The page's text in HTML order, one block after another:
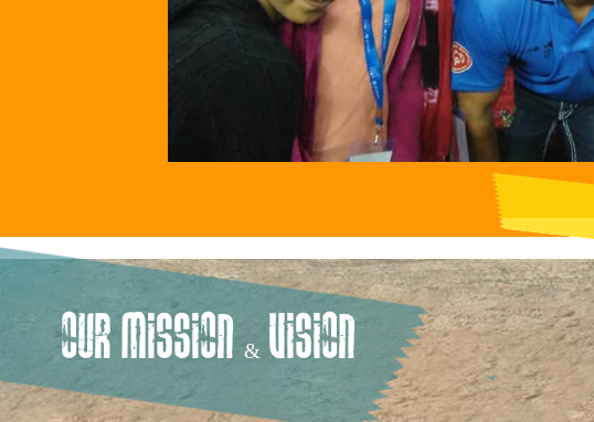
OUR MISSION & VISION